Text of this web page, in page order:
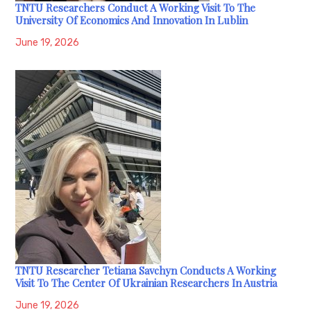
TNTU Researchers Conduct A Working Visit To The
University Of Economics And Innovation In Lublin
June 19, 2026
TNTU Researcher Tetiana Savchyn Conducts A Working
Visit To The Center Of Ukrainian Researchers In Austria
June 19, 2026